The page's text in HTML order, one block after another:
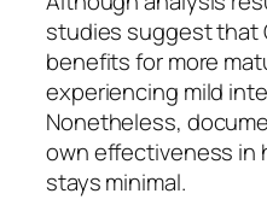
studies suggest that
benefits for more
experiencing mild
Nonetheless,
own effectiveness in
stays minimal.